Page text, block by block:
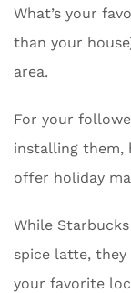
What’s your
than your
area.
For your
installing them,
offer holiday
While
spice latte, they
your favorite